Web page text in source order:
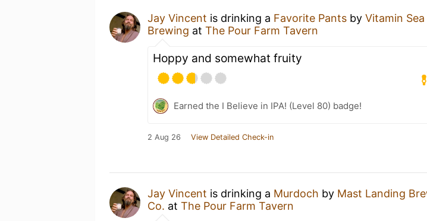
Jay Vincent is drinking a Favorite Pants by Vitamin Sea
Brewing at The Pour Farm Tavern
Hoppy and somewhat fruity
Earned the I Believe in IPA! (Level 80) badge!
2 Aug 26 View Detailed Check-in
Jay Vincent is drinking a Murdoch by Mast Landing
Co. at The Pour Farm Tavern